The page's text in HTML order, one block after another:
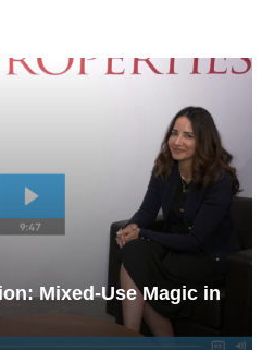
Mixed-Use Magic in